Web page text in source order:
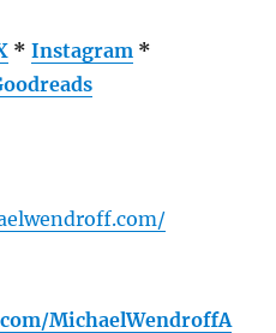
*Instagram *
MichaelWendroffA